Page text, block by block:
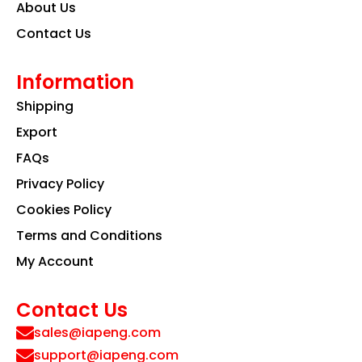
About Us
Contact Us
Information
Shipping
Export
FAQs
Privacy Policy
Cookies Policy
Terms and Conditions
My Account
Contact Us
sales@iapeng.com
support@iapeng.com